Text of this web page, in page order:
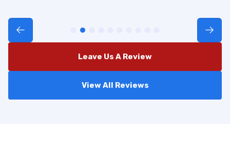
Leave Us A Review
View All Reviews